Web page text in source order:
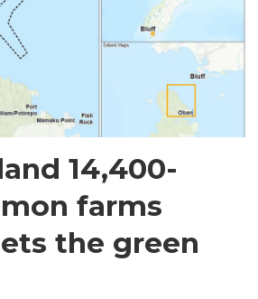
14,400-
farms
the green